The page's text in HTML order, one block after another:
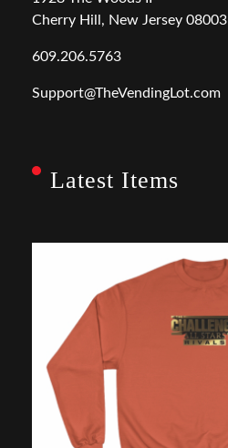
Cherry Hill, New Jersey 08003
609.206.5763
Support@TheVendingLot.com
Latest Items